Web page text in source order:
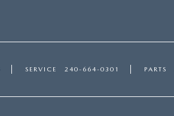
SERVICE 240-664-0301 PARTS